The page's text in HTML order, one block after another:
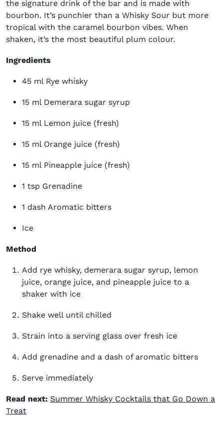
the signature drink of the bar and is made with
bourbon. It’s punchier than a Whisky Sour but more
tropical with the caramel bourbon vibes. When
shaken, it’s the most beautiful plum colour.
Ingredients
45 ml Rye whisky
15 ml Demerara sugar syrup
15 ml Lemon juice (fresh)
15 ml Orange juice (fresh)
15 ml Pineapple juice (fresh)
1 tsp Grenadine
1 dash Aromatic bitters
Ice
Method
Add rye whisky, demerara sugar syrup, lemon
juice, orange juice, and pineapple juice to a
shaker with ice
Shake well until chilled
Strain into a serving glass over fresh ice
Add grenadine and a dash of aromatic bitters
Serve immediately
Read next: Summer Whisky Cocktails that Go Down a
Treat